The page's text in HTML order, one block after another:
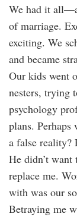
We had it
of marriage.
exciting. We
and became
Our kids went
nesters, trying
psychology
plans.
a false reality?
He didn’t
replace me.
with was our
Betraying me